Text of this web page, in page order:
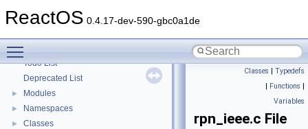
ReactOS 0.4.17-dev-590-gbc0a1de
Implementation Notes
►
Todo List
Deprecated List
► Modules
► Namespaces
► Classes
Classes | Typedefs
| Functions |
Variables
rpn_ieee.c File